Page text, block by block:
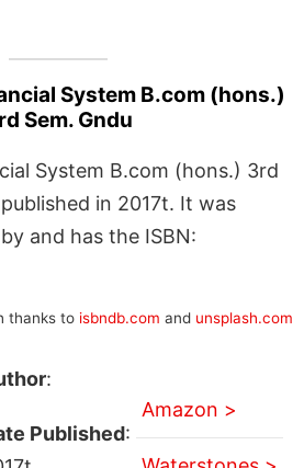
System B.com (hons.)
Sem. Gndu
System B.com (hons.) 3rd
in 2017t. It was
and has the ISBN:
thanks to isbndb.com and unsplash.com
:
Published:
Amazon >